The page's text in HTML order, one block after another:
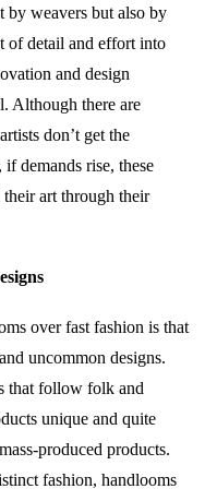
by weavers but also by
of detail and effort into
and design
Although there are
don’t get the
demands rise, these
art through their
over fast fashion is that
uncommon designs.
that follow folk and
unique and quite
produced products.
fashion, handlooms